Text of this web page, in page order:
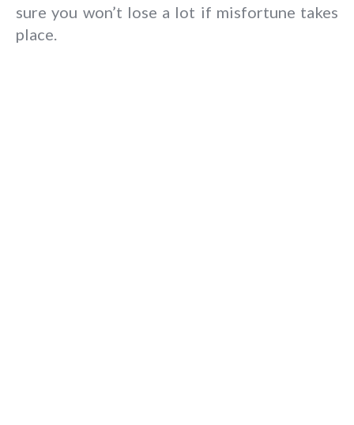
sure you won’t lose a lot if misfortune takes
place.